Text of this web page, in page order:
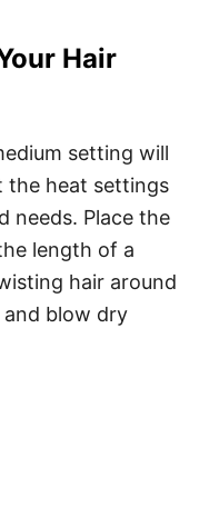
Hair
setting will
the heat settings
needs. Place the
length of a
hair around
and blow dry